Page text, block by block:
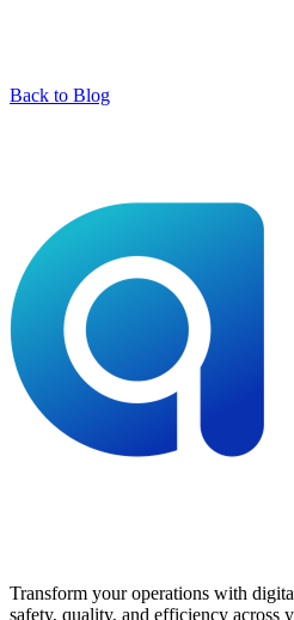
Back to Blog
Transform your operations with
safety, quality, and efficiency across